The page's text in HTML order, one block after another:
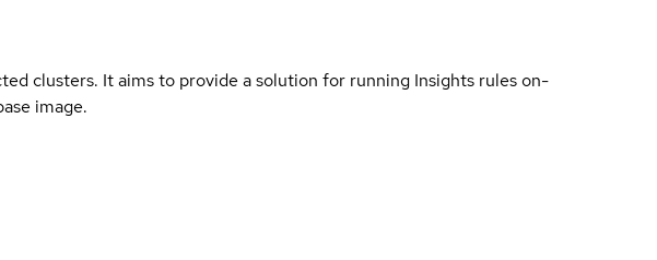
clusters. It aims to provide a solution for running Insights rules on-
image.